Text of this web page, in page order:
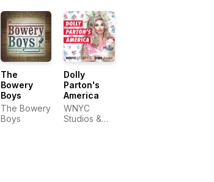
The
Bowery
Boys
The Bowery
Boys
Dolly
Parton's
America
WNYC
Studios &